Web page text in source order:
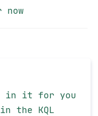
now
in it for you
the KQL